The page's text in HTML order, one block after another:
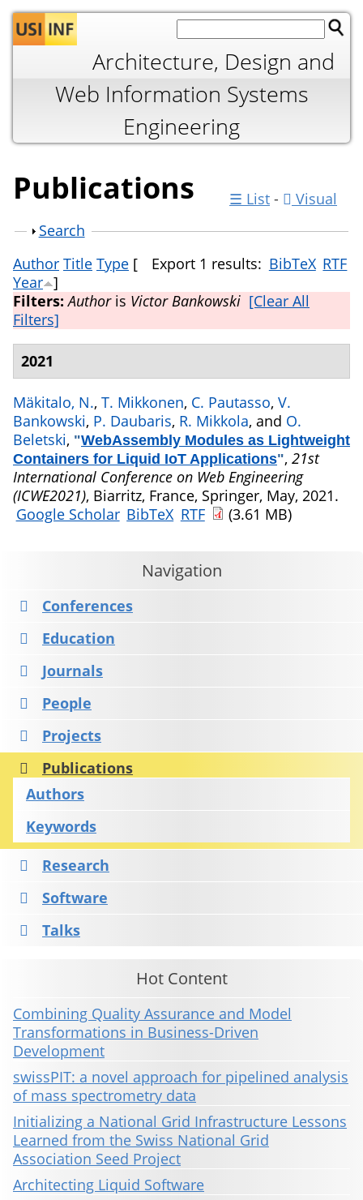
Jump to navigation
Architecture, Design and
Web Information Systems
Engineering
Publications ☰ List -
Visual
Show
Search
Export 1 results: BibTeX RTF
Author Title Type [
Year ]
Filters:Authoris Victor Bankowski [Clear All
Filters]
2021
Mäkitalo, N., T. Mikkonen, C. Pautasso, V.
Bankowski, P. Daubaris, R. Mikkola, and O.
Beletski, "WebAssembly Modules as Lightweight
Containers for Liquid IoT Applications", 21st
International Conference on Web Engineering
(ICWE2021), Biarritz, France, Springer, May, 2021.
Google Scholar BibTeX RTF (3.61 MB)
Navigation
Conferences
Education
Journals
People
Projects
Publications
Authors
Keywords
Research
Software
Talks
Hot Content
Combining Quality Assurance and Model
Transformations in Business-Driven
Development
swissPIT: a novel approach for pipelined analysis
of mass spectrometry data
Initializing a National Grid Infrastructure Lessons
Learned from the Swiss National Grid
Association Seed Project
Architecting Liquid Software